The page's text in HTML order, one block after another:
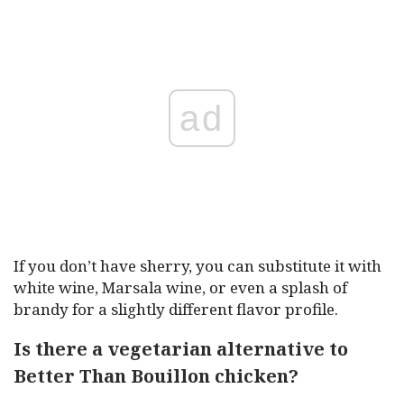
ad
If you don’t have sherry, you can substitute it with
white wine, Marsala wine, or even a splash of
brandy for a slightly different flavor profile.
Is there a vegetarian alternative to
Better Than Bouillon chicken?